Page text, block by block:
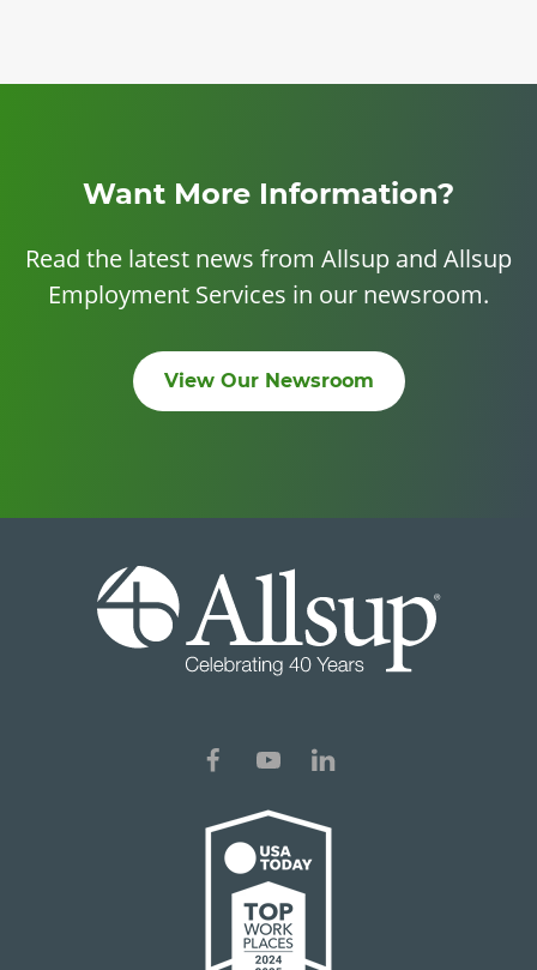
Want More Information?
Read the latest news from Allsup and Allsup
Employment Services in our newsroom.
View Our Newsroom